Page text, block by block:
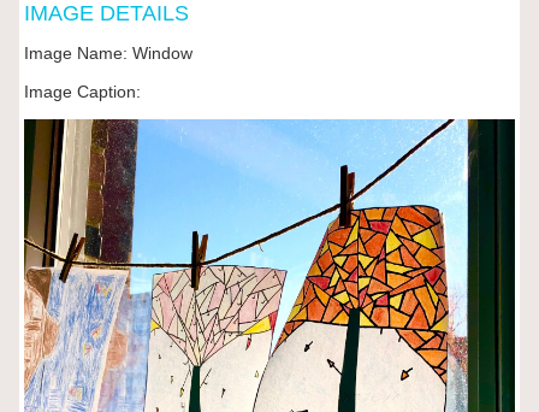
IMAGE DETAILS
Image Name: Window
Image Caption: